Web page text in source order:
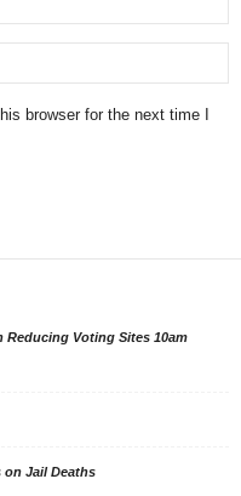
browser for the next time I
Reducing Voting Sites 10am
on Jail Deaths